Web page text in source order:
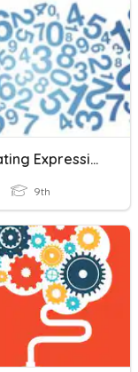
Evaluating Expressions
9th